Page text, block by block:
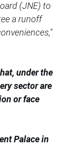
(JNE) to
a runoff
under the
sector are
or face
Palace in